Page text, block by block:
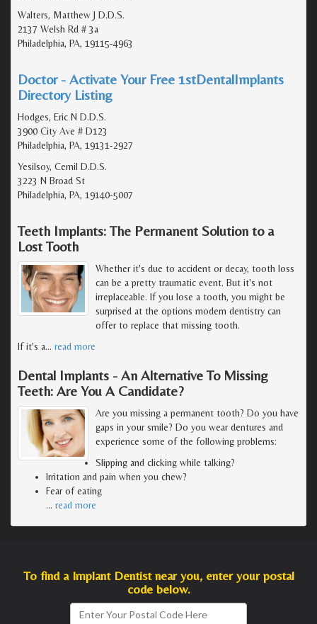
Walters, Matthew J D.D.S.
2137 Welsh Rd # 3a
Philadelphia, PA, 19115-4963
Doctor - Activate Your Free 1stDentalImplants
Directory Listing
Hodges, Eric N D.D.S.
3900 City Ave # D123
Philadelphia, PA, 19131-2927
Yesilsoy, Cemil D.D.S.
3223 N Broad St
Philadelphia, PA, 19140-5007
Teeth Implants: The Permanent Solution to a
Lost Tooth
Whether it's due to accident or decay, tooth loss
can be a pretty traumatic event. But it's not
irreplaceable. If you lose a tooth, you might be
surprised at the options modern dentistry can
offer to replace that missing tooth.
If it's a… read more
Dental Implants - An Alternative To Missing
Teeth: Are You A Candidate?
Are you missing a permanent tooth? Do you have
gaps in your smile? Do you wear dentures and
experience some of the following problems:
Slipping and clicking while talking?
Irritation and pain when you chew?
Fear of eating
… read more
To find a Implant Dentist near you, enter your postal
code below.